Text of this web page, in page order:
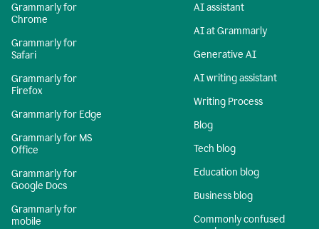
Grammarly for
Chrome
Grammarly for
Safari
Grammarly for
Firefox
Grammarly for Edge
Grammarly for MS
Office
Grammarly for
Google Docs
Grammarly for
mobile
AI assistant
AI at Grammarly
Generative AI
AI writing assistant
Writing Process
Blog
Tech blog
Education blog
Business blog
Commonly confused